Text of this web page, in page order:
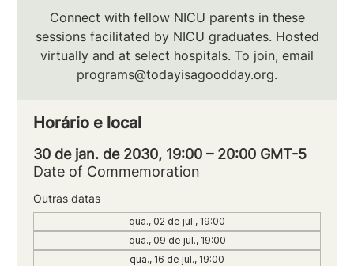
Connect with fellow NICU parents in these
sessions facilitated by NICU graduates. Hosted
virtually and at select hospitals. To join, email
programs@todayisagoodday.org.
Horário e local
30 de jan. de 2030, 19:00 – 20:00 GMT-5
Date of Commemoration
Outras datas
qua., 02 de jul., 19:00
qua., 09 de jul., 19:00
qua., 16 de jul., 19:00